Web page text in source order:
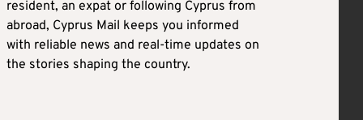
resident, an expat or following Cyprus from
abroad, Cyprus Mail keeps you informed
with reliable news and real-time updates on
the stories shaping the country.